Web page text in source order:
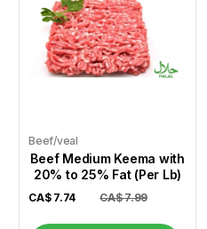
Beef/veal
Beef Medium Keema with
20% to 25% Fat (Per Lb)
CA$ 7.74 CA$ 7.99